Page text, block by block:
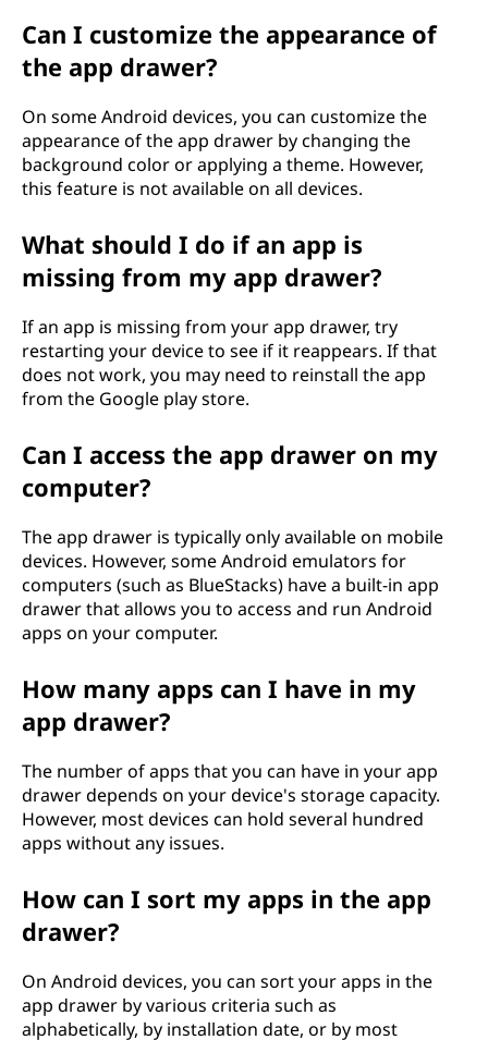
Can I customize the appearance of
the app drawer?
On some Android devices, you can customize the
appearance of the app drawer by changing the
background color or applying a theme. However,
this feature is not available on all devices.
What should I do if an app is
missing from my app drawer?
If an app is missing from your app drawer, try
restarting your device to see if it reappears. If that
does not work, you may need to reinstall the app
from the Google play store.
Can I access the app drawer on my
computer?
The app drawer is typically only available on mobile
devices. However, some Android emulators for
computers (such as BlueStacks) have a built-in app
drawer that allows you to access and run Android
apps on your computer.
How many apps can I have in my
app drawer?
The number of apps that you can have in your app
drawer depends on your device's storage capacity.
However, most devices can hold several hundred
apps without any issues.
How can I sort my apps in the app
drawer?
On Android devices, you can sort your apps in the
app drawer by various criteria such as
alphabetically, by installation date, or by most